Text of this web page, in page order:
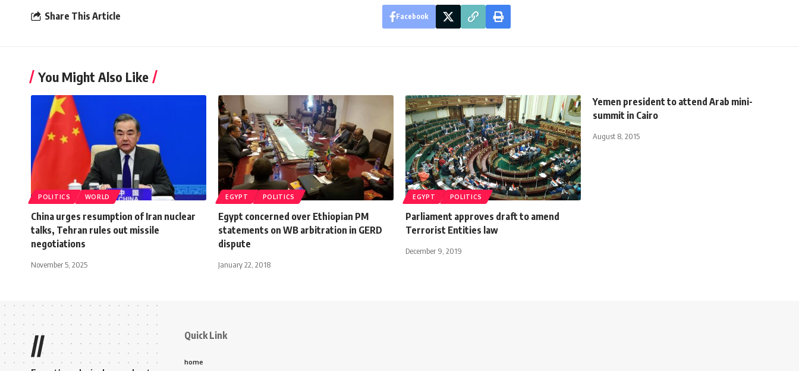
Share This Article Facebook
You Might Also Like
POLITICS WORLD
China urges resumption of Iran nuclear
talks, Tehran rules out missile
negotiations
November 5, 2025
EGYPT POLITICS
Egypt concerned over Ethiopian PM
statements on WB arbitration in GERD
dispute
January 22, 2018
EGYPT POLITICS
Parliament approves draft to amend
Terrorist Entities law
December 9, 2019
Yemen president to attend Arab mini-
summit in Cairo
August 8, 2015
// Quick Link
home